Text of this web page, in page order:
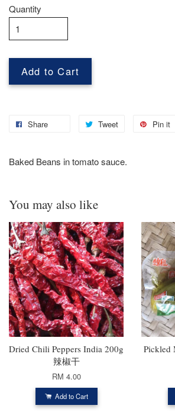
Quantity
Add to Cart
Share Tweet Pin it
Baked Beans in tomato sauce.
You may also like
Dried Chili Peppers India 200g
辣椒干
RM 4.00
Add to Cart
Pickled